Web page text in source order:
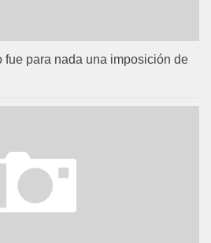
fue para nada una imposición de